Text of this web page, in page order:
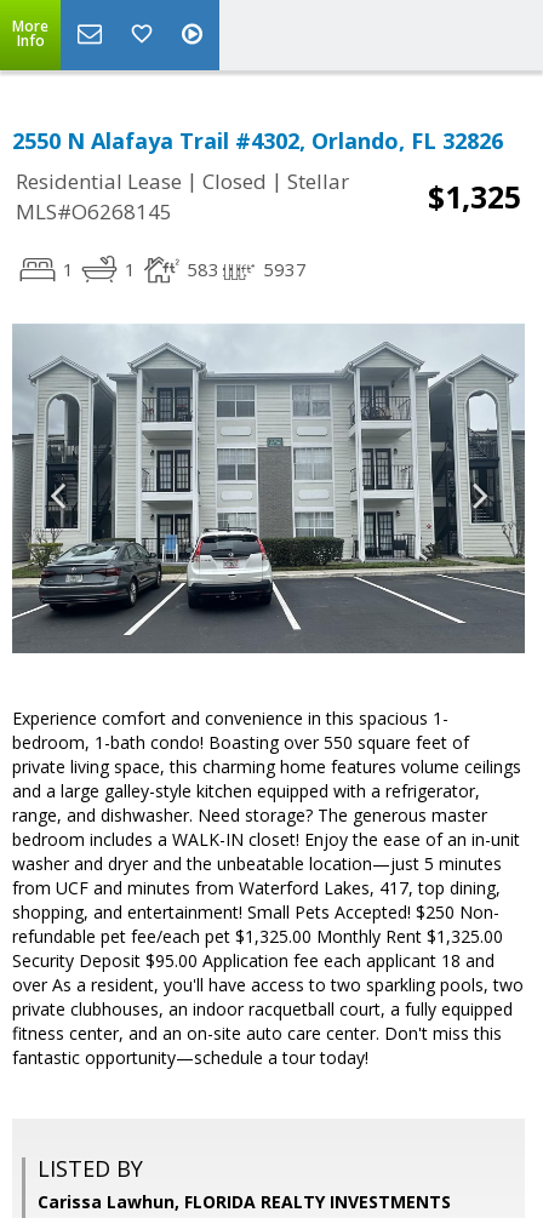
More
Info
2550 N Alafaya Trail #4302, Orlando, FL 32826
Residential Lease | Closed | Stellar
MLS#O6268145
$1,325
1 1 583 5937
Experience comfort and convenience in this spacious 1-
bedroom, 1-bath condo! Boasting over 550 square feet of
private living space, this charming home features volume ceilings
and a large galley-style kitchen equipped with a refrigerator,
range, and dishwasher. Need storage? The generous master
bedroom includes a WALK-IN closet! Enjoy the ease of an in-unit
washer and dryer and the unbeatable location—just 5 minutes
from UCF and minutes from Waterford Lakes, 417, top dining,
shopping, and entertainment! Small Pets Accepted! $250 Non-
refundable pet fee/each pet $1,325.00 Monthly Rent $1,325.00
Security Deposit $95.00 Application fee each applicant 18 and
over As a resident, you'll have access to two sparkling pools, two
private clubhouses, an indoor racquetball court, a fully equipped
fitness center, and an on-site auto care center. Don't miss this
fantastic opportunity—schedule a tour today!
LISTED BY
Carissa Lawhun, FLORIDA REALTY INVESTMENTS